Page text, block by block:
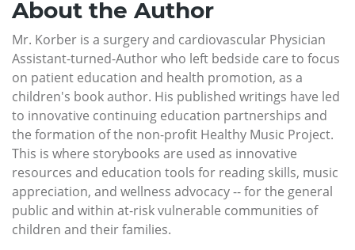
About the Author
Mr. Korber is a surgery and cardiovascular Physician
Assistant-turned-Author who left bedside care to focus
on patient education and health promotion, as a
children's book author. His published writings have led
to innovative continuing education partnerships and
the formation of the non-profit Healthy Music Project.
This is where storybooks are used as innovative
resources and education tools for reading skills, music
appreciation, and wellness advocacy -- for the general
public and within at-risk vulnerable communities of
children and their families.